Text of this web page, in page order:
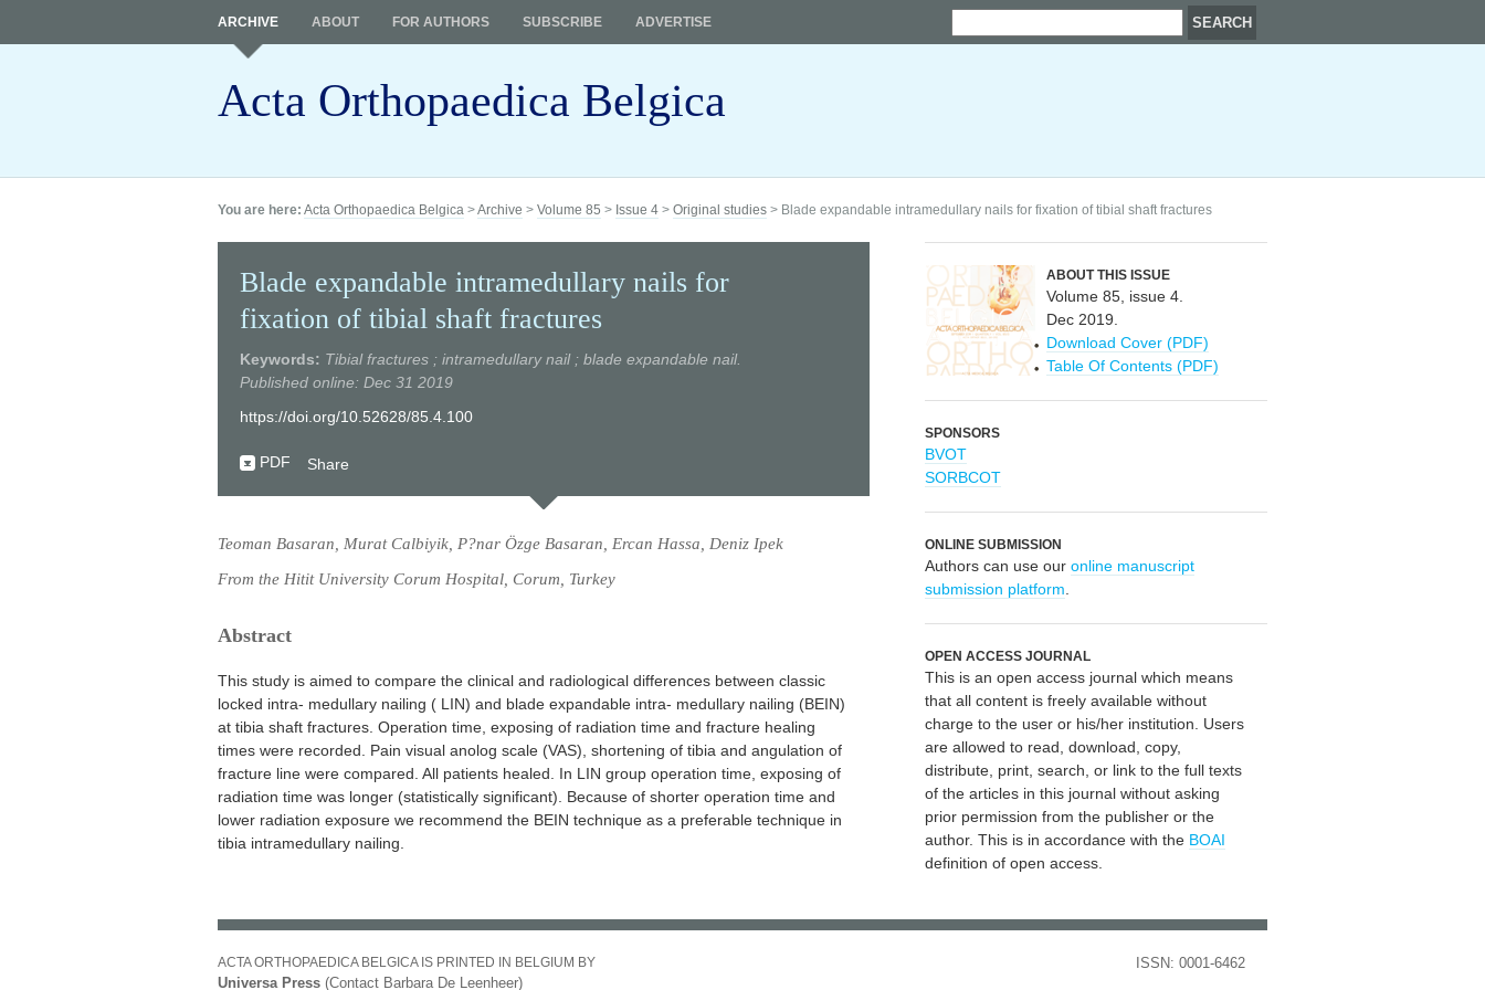
Acta Orthopaedica Belgica
ARCHIVE ABOUT FOR AUTHORS SUBSCRIBE ADVERTISE
You are here: Acta Orthopaedica Belgica >Archive > Volume 85 > Issue 4 > Original studies > Blade expandable intramedullary nails for fixation of tibial shaft fractures
Blade expandable intramedullary nails for
fixation of tibial shaft fractures
Keywords: Tibial fractures ; intramedullary nail ; blade expandable nail.
Published online: Dec 31 2019
https://doi.org/10.52628/85.4.100
PDF Share
Teoman Basaran, Murat Calbiyik, P?nar Özge Basaran, Ercan Hassa, Deniz Ipek
From the Hitit University Corum Hospital, Corum, Turkey
Abstract
This study is aimed to compare the clinical and radiological differences between classic
locked intra- medullary nailing ( LIN) and blade expandable intra- medullary nailing (BEIN)
at tibia shaft fractures. Operation time, exposing of radiation time and fracture healing
times were recorded. Pain visual anolog scale (VAS), shortening of tibia and angulation of
fracture line were compared. All patients healed. In LIN group operation time, exposing of
radiation time was longer (statistically significant). Because of shorter operation time and
lower radiation exposure we recommend the BEIN technique as a preferable technique in
tibia intramedullary nailing.
ABOUT THIS ISSUE
Volume 85, issue 4.
Dec 2019.
Download Cover (PDF)
Table Of Contents (PDF)
SPONSORS
BVOT
SORBCOT
ONLINE SUBMISSION
Authors can use our online manuscript
submission platform
OPEN ACCESS JOURNAL
This is an open access journal which means
that all content is freely available without
charge to the user or his/her institution. Users
are allowed to read, download, copy,
distribute, print, search, or link to the full texts
of the articles in this journal without asking
prior permission from the publisher or the
author. This is in accordance with the BOAI
definition of open access.
ACTA ORTHOPAEDICA BELGICA IS PRINTED IN BELGIUM BY
Universa Press (Contact Barbara De Leenheer)
ISSN: 0001-6462